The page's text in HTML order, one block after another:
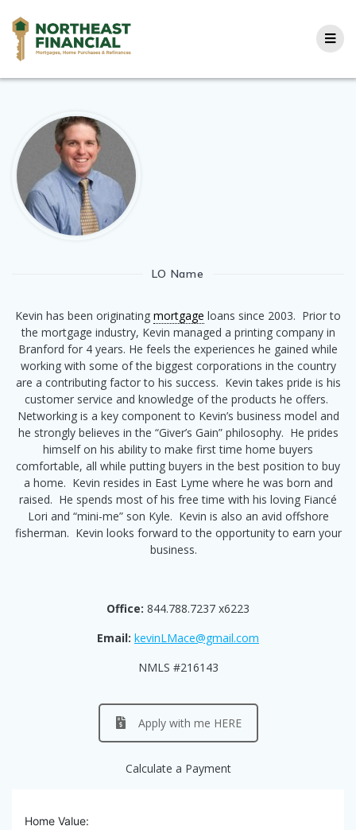
LO Name
Kevin has been originating mortgage loans since 2003. Prior to
the mortgage industry, Kevin managed a printing company in
Branford for 4 years. He feels the experiences he gained while
working with some of the biggest corporations in the country
are a contributing factor to his success. Kevin takes pride is his
customer service and knowledge of the products he offers.
Networking is a key component to Kevin’s business model and
he strongly believes in the “Giver’s Gain” philosophy. He prides
himself on his ability to make first time home buyers
comfortable, all while putting buyers in the best position to buy
a home. Kevin resides in East Lyme where he was born and
raised. He spends most of his free time with his loving Fiancé
Lori and “mini-me” son Kyle. Kevin is also an avid offshore
fisherman. Kevin looks forward to the opportunity to earn your
business.
Office: 844.788.7237 x6223
Email: kevinLMace@gmail.com
NMLS #216143
Apply with me HERE
Calculate a Payment